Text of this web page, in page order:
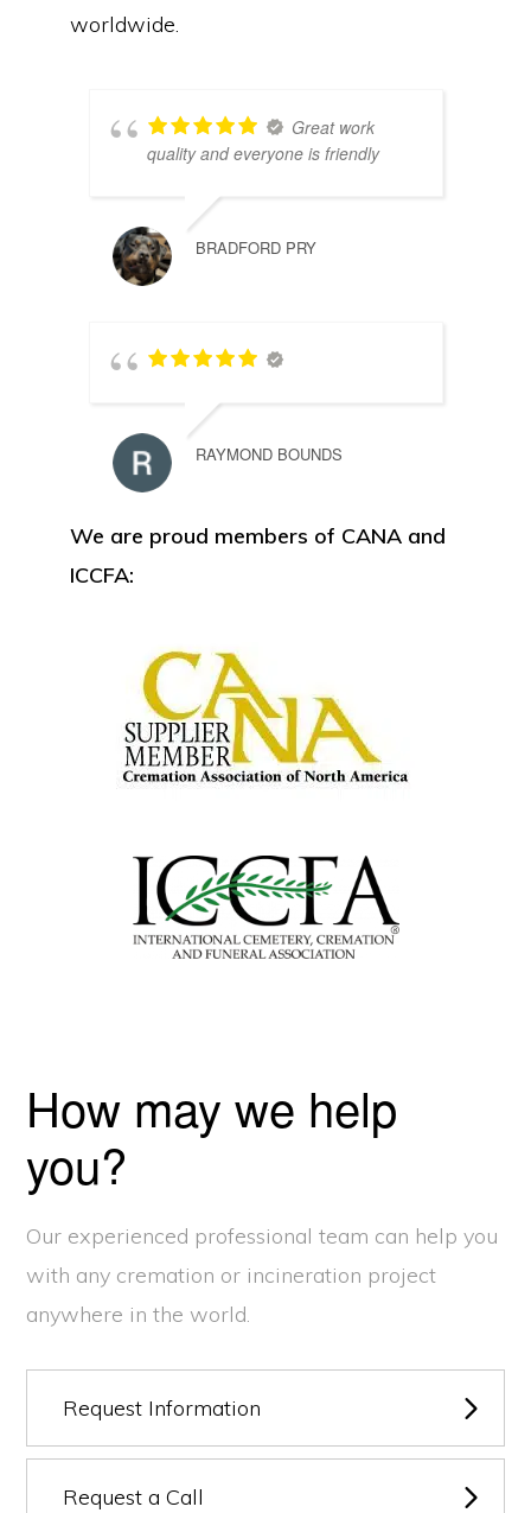
worldwide.
Great work
quality and everyone is friendly
BRADFORD PRY
RAYMOND BOUNDS
We are proud members of CANA and
ICCFA:
How may we help
you?
Our experienced professional team can help you
with any cremation or incineration project
anywhere in the world.
Request Information
Request a Call